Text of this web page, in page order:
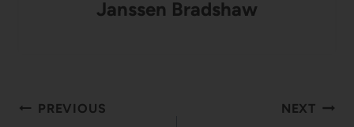
Janssen Bradshaw
Post
PREVIOUS NEXT